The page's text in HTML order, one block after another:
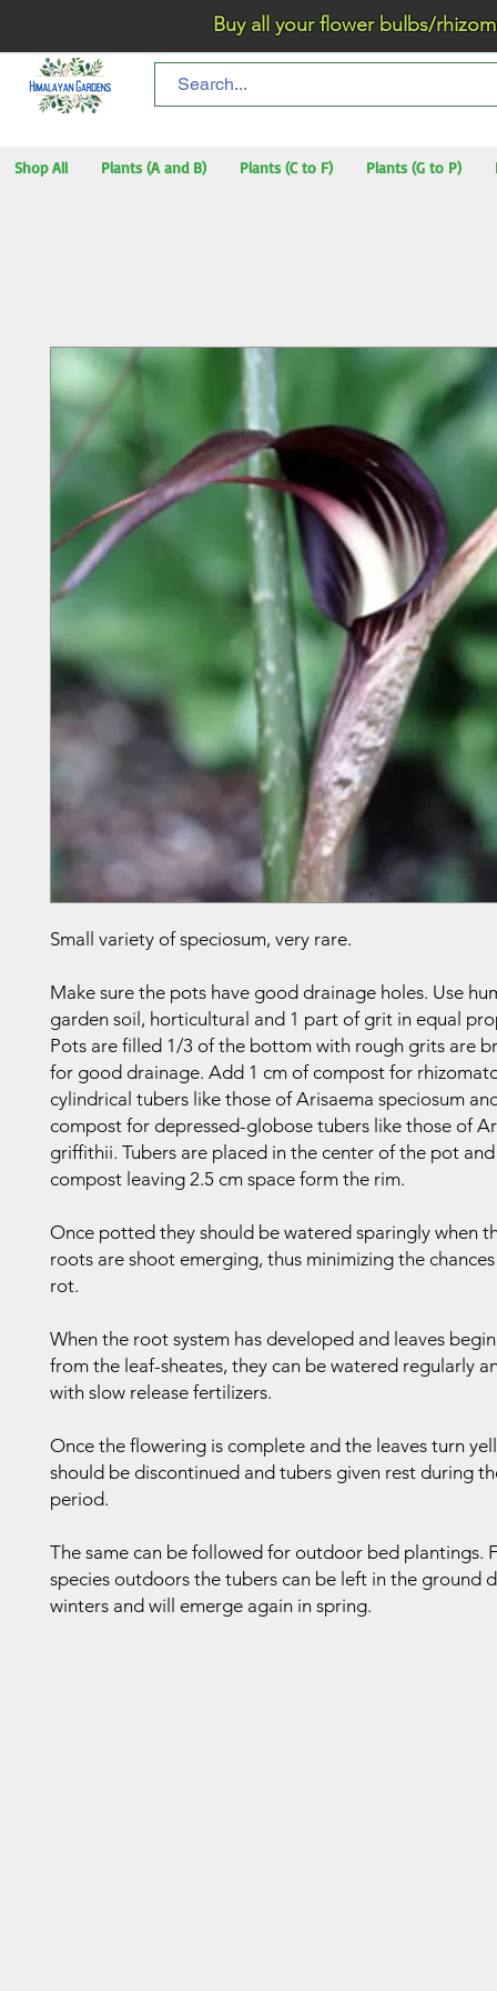
Buy all your flower bulbs/
Shop All Plants (A and B) Plants (C to F) Plants (G to P)
Small variety of speciosum, very rare.
Make sure the pots have good drainage holes. Use
garden soil, horticultural and 1 part of grit in equal
Pots are filled 1/3 of the bottom with rough grits are
for good drainage. Add 1 cm of compost for
cylindrical tubers like those of Arisaema speciosum
compost for depressed-globose tubers like those of
griffithii. Tubers are placed in the center of the pot
compost leaving 2.5 cm space form the rim.
Once potted they should be watered sparingly when
roots are shoot emerging, thus minimizing the
rot.
When the root system has developed and leaves
from the leaf-sheates, they can be watered regularly
with slow release fertilizers.
Once the flowering is complete and the leaves turn
should be discontinued and tubers given rest during
period.
The same can be followed for outdoor bed plantings.
species outdoors the tubers can be left in the ground
winters and will emerge again in spring.